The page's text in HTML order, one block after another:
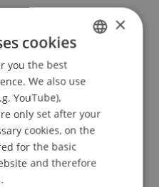
2007
ENGLISH
×
cookies
you the best
We also use
YouTube),
only set after your
cookies, on the
for the basic
and therefore